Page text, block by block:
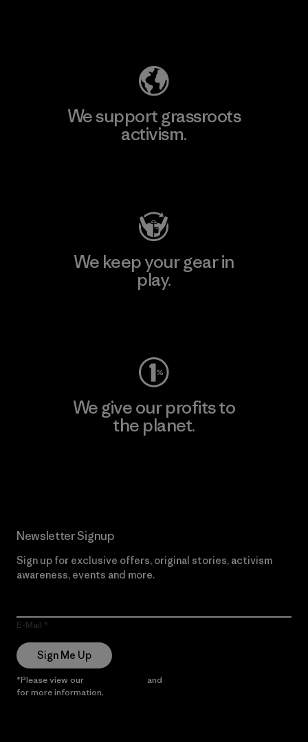
We support grassroots
activism.
We keep your gear in
play.
We give our profits to
the planet.
Newsletter Signup
Sign up for exclusive offers, original stories, activism
awareness, events and more.
E-Mail
Sign Me Up
*Please view our and
for more information.